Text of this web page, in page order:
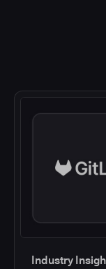
Industry